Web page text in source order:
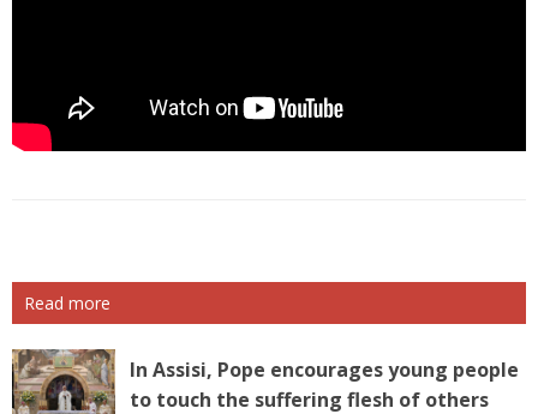
Read more
In Assisi, Pope encourages young people
to touch the suffering flesh of others